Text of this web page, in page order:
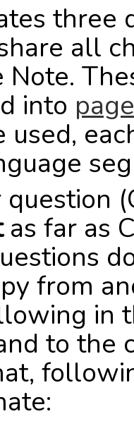
three
all
into
used,
as far as
from
in
to the